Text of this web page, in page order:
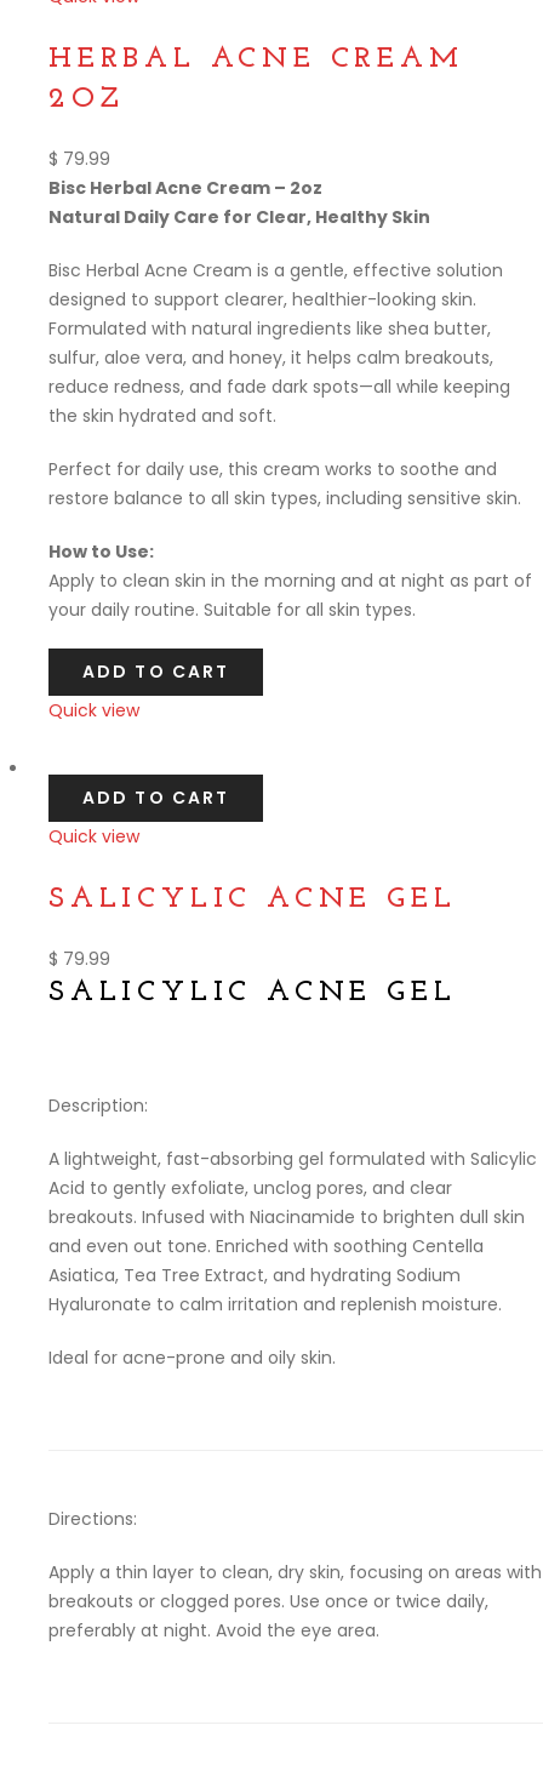
HERBAL ACNE CREAM
2OZ
$ 79.99
Bisc Herbal Acne Cream – 2oz
Natural Daily Care for Clear, Healthy Skin
Bisc Herbal Acne Cream is a gentle, effective solution
designed to support clearer, healthier-looking skin.
Formulated with natural ingredients like shea butter,
sulfur, aloe vera, and honey, it helps calm breakouts,
reduce redness, and fade dark spots—all while keeping
the skin hydrated and soft.
Perfect for daily use, this cream works to soothe and
restore balance to all skin types, including sensitive skin.
How to Use:
Apply to clean skin in the morning and at night as part of
your daily routine. Suitable for all skin types.
ADD TO CART
Quick view
ADD TO CART
Quick view
SALICYLIC ACNE GEL
$ 79.99
SALICYLIC ACNE GEL
Description:
A lightweight, fast-absorbing gel formulated with Salicylic
Acid to gently exfoliate, unclog pores, and clear
breakouts. Infused with Niacinamide to brighten dull skin
and even out tone. Enriched with soothing Centella
Asiatica, Tea Tree Extract, and hydrating Sodium
Hyaluronate to calm irritation and replenish moisture.
Ideal for acne-prone and oily skin.
Directions:
Apply a thin layer to clean, dry skin, focusing on areas with
breakouts or clogged pores. Use once or twice daily,
preferably at night. Avoid the eye area.